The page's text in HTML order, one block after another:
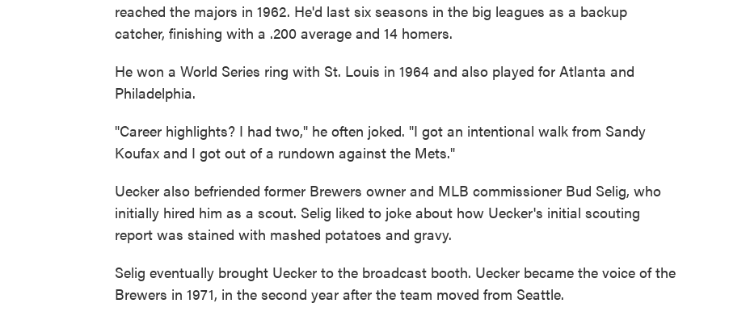
reached the majors in 1962. He'd last six seasons in the big leagues as a backup
catcher, finishing with a .200 average and 14 homers.
He won a World Series ring with St. Louis in 1964 and also played for Atlanta and
Philadelphia.
"Career highlights? I had two," he often joked. "I got an intentional walk from Sandy
Koufax and I got out of a rundown against the Mets."
Uecker also befriended former Brewers owner and MLB commissioner Bud Selig, who
initially hired him as a scout. Selig liked to joke about how Uecker's initial scouting
report was stained with mashed potatoes and gravy.
Selig eventually brought Uecker to the broadcast booth. Uecker became the voice of the
Brewers in 1971, in the second year after the team moved from Seattle.